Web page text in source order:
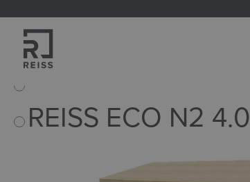
Skip to main navigation
REISS ECO N2 4.0